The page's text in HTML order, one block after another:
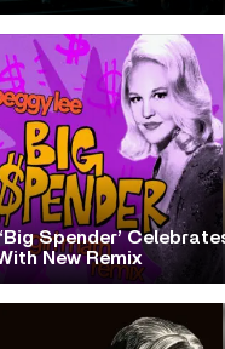
‘Big Spender’
New Remix